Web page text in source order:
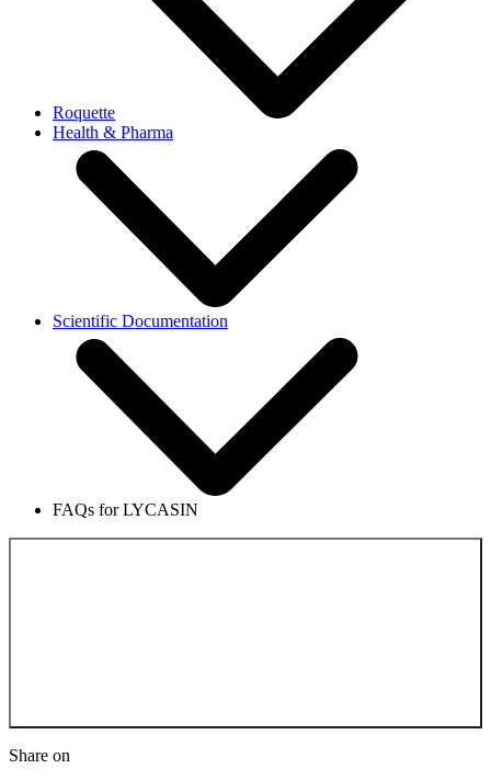
Roquette
Health & Pharma
Scientific Documentation
FAQs for LYCASIN
Share on